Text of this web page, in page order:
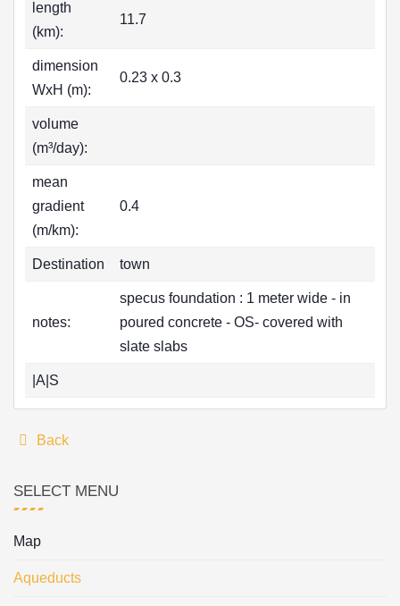
length
(km):
11.7
dimension
WxH (m):
0.23 x 0.3
volume
(m³/day):
mean
gradient
(m/km):
0.4
Destination town
notes:
specus foundation : 1 meter wide - in
poured concrete - OS- covered with
slate slabs
|A|S
Back
SELECT MENU
Map
Aqueducts